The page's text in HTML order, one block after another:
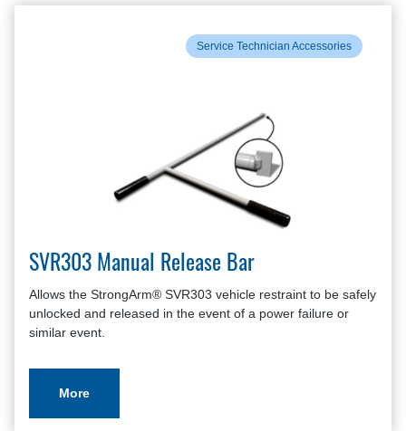
Service Technician Accessories
SVR303 Manual Release Bar
Allows the StrongArm® SVR303 vehicle restraint to be safely
unlocked and released in the event of a power failure or
similar event.
More